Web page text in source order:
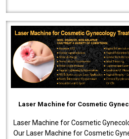
Laser Machine for Cosmetic
Laser Machine for Cosmetic
Our Laser Machine for Cosmetic